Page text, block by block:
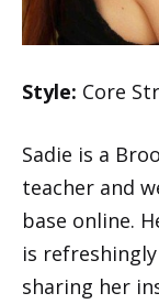
Style: Core
Sadie is a
teacher and
base online.
is
sharing her